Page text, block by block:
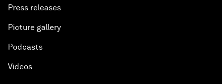
Press releases
Picture gallery
Podcasts
Videos